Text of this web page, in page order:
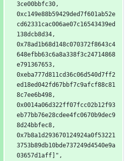
3ce00bbfc30,
0xc149e88b59429ded7f601ab52e
cd62331cac006ae07c16543439ed
138dcb8d34,
0x78ad1b68d148c070372f8643c4
648efbb63c6a8a338f3c24714868
e791367653,
0xeba777d811cd36c06d540d7ff2
ed18ed042fd67bbf7c9afcf88c81
8c7ee6b498,
0x0014a06d322ff07fcc02b12f93
eb77bb76e28cdee4fc0670b9dec9
8d24bbfec8,
0x7b8a1d293670124924a0f53221
3753b89db10bde737249d4540e9a
03657d1aff]",